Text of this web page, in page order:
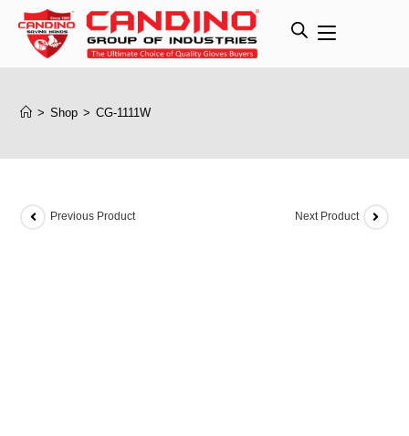
> Shop > CG-1111W
Previous Product Next Product